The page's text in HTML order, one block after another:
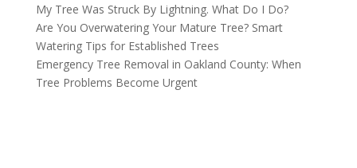
My Tree Was Struck By Lightning. What Do I Do?
Are You Overwatering Your Mature Tree? Smart
Watering Tips for Established Trees
Emergency Tree Removal in Oakland County: When
Tree Problems Become Urgent